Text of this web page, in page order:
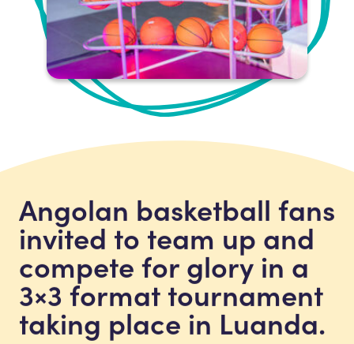
Angolan basketball fans
invited to team up and
compete for glory in a
3×3 format tournament
taking place in Luanda.